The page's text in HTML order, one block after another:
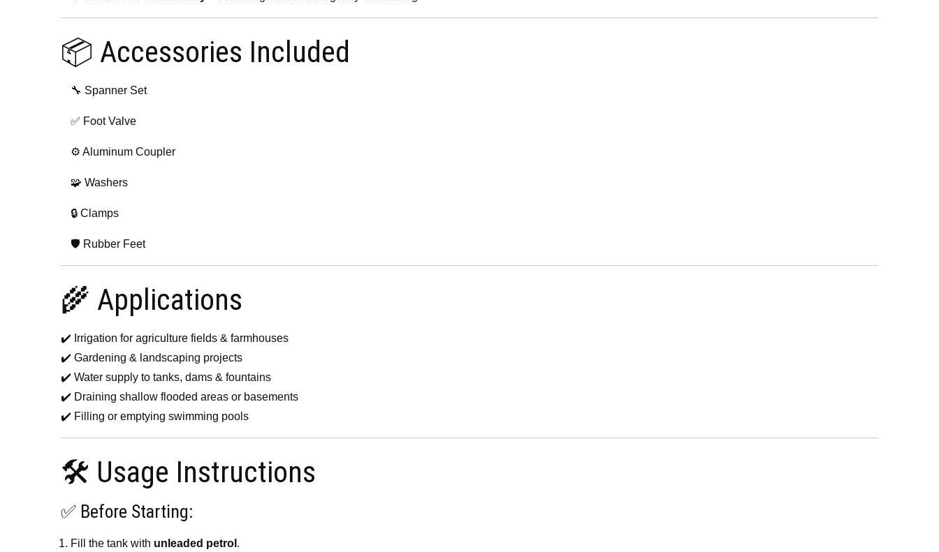
📦 Accessories Included
🔧 Spanner Set
✅ Foot Valve
⚙️ Aluminum Coupler
🧩 Washers
🔒 Clamps
🛡️ Rubber Feet
🌾 Applications
✔️ Irrigation for agriculture fields & farmhouses
✔️ Gardening & landscaping projects
✔️ Water supply to tanks, dams & fountains
✔️ Draining shallow flooded areas or basements
✔️ Filling or emptying swimming pools
🛠️ Usage Instructions
✅ Before Starting:
Fill the tank with unleaded petrol .